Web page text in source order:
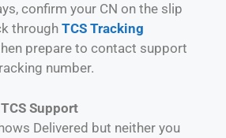
confirm your CN on the slip
through TCS Tracking
prepare to contact support
number.
Support
Delivered but neither you